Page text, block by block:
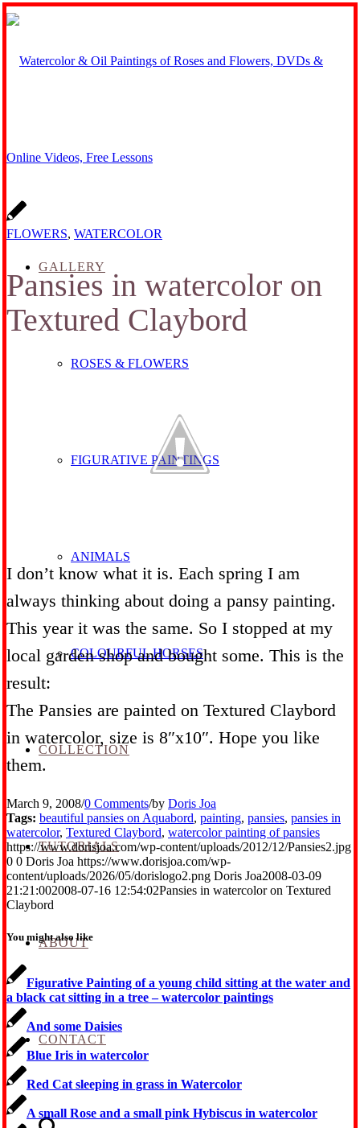
GALLERY
ROSES & FLOWERS
FIGURATIVE PAINTINGS
ANIMALS
COLOURFUL HORSES
COLLECTION
TUTORIALS
ABOUT
CONTACT
FLOWERS, WATERCOLOR
Pansies in watercolor on
Textured Claybord
I don’t know what it is. Each spring I am
always thinking about doing a pansy painting.
This year it was the same. So I stopped at my
local garden shop and bought some. This is the
result:
The Pansies are painted on Textured Claybord
in watercolor, size is 8″x10″. Hope you like
them.
March 9, 2008/0 Comments/by Doris Joa
Tags: beautiful pansies on Aquabord, painting, pansies, pansies in
watercolor, Textured Claybord, watercolor painting of pansies
https://www.dorisjoa.com/wp-content/uploads/2012/12/Pansies2.jpg
0 0 Doris Joa https://www.dorisjoa.com/wp-
content/uploads/2026/05/dorislogo2.png Doris Joa2008-03-09
21:21:002008-07-16 12:54:02Pansies in watercolor on Textured
Claybord
You might also like
Figurative Painting of a young child sitting at the water and
a black cat sitting in a tree – watercolor paintings
And some Daisies
Blue Iris in watercolor
Red Cat sleeping in grass in Watercolor
A small Rose and a small pink Hybiscus in watercolor